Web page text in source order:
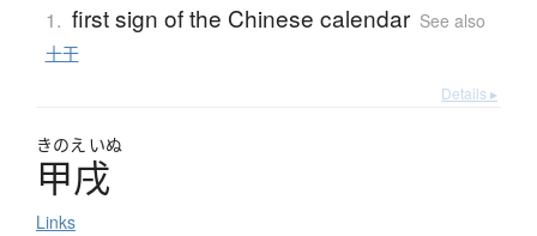
1. first sign of the Chinese calendar See also
十干
Details ▸
きのえ いぬ
甲戌
Links